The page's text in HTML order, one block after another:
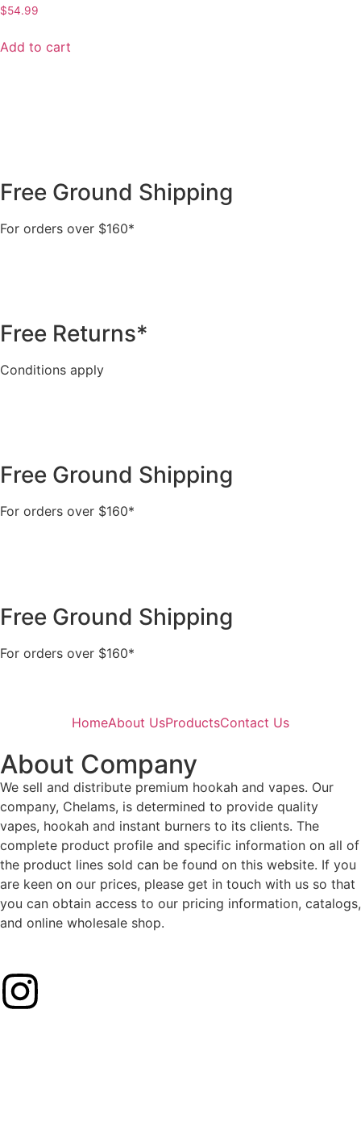
$54.99
Add to cart
Free Ground Shipping
For orders over $160*
Free Returns*
Conditions apply
Free Ground Shipping
For orders over $160*
Free Ground Shipping
For orders over $160*
HomeAbout UsProductsContact Us
About Company
We sell and distribute premium hookah and vapes. Our
company, Chelams, is determined to provide quality
vapes, hookah and instant burners to its clients. The
complete product profile and specific information on all of
the product lines sold can be found on this website. If you
are keen on our prices, please get in touch with us so that
you can obtain access to our pricing information, catalogs,
and online wholesale shop.